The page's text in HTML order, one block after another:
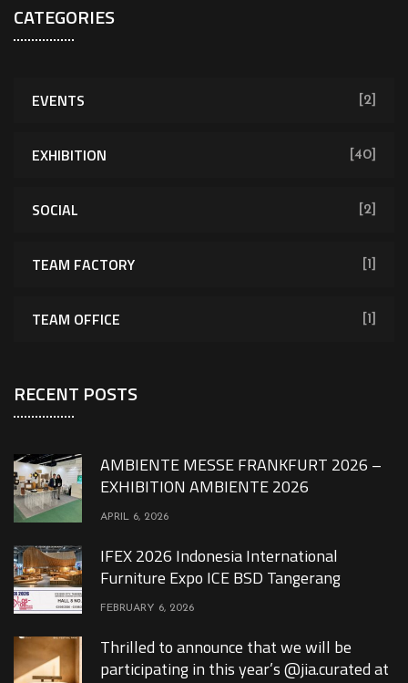
CATEGORIES
EVENTS [2]
EXHIBITION [40]
SOCIAL [2]
TEAM FACTORY [1]
TEAM OFFICE [1]
RECENT POSTS
AMBIENTE MESSE FRANKFURT 2026 –
EXHIBITION AMBIENTE 2026
APRIL 6, 2026
IFEX 2026 Indonesia International
Furniture Expo ICE BSD Tangerang
FEBRUARY 6, 2026
Thrilled to announce that we will be
participating in this year’s @jia.curated at